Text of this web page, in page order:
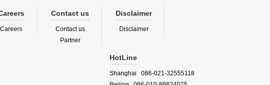
Careers
Contact us
Contact us
Partner
Disclaimer
Disclaimer
HotLine
Shanghai 086-021-32555118